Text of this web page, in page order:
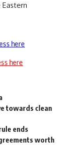
here
here
towards clean
ends
worth